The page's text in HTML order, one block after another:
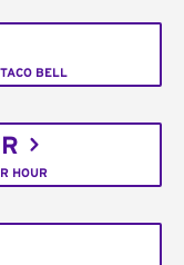
BELL
HOUR